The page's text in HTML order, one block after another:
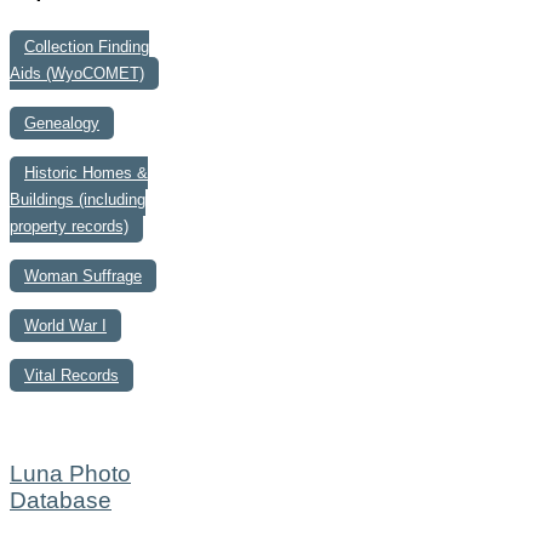
Collection Finding
Aids (WyoCOMET)
Genealogy
Historic Homes &
Buildings (including
property records)
Woman Suffrage
World War I
Vital Records
Luna Photo
Database